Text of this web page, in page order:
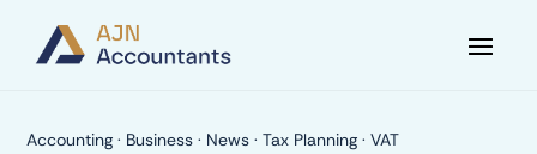
Accounting · Business · News ·Tax Planning ·VAT